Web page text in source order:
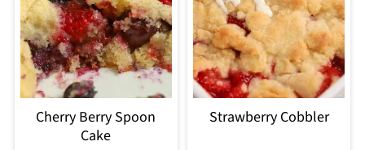
Cherry Berry Spoon
Cake
Strawberry Cobbler